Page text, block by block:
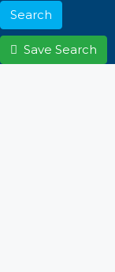
Search
Save Search